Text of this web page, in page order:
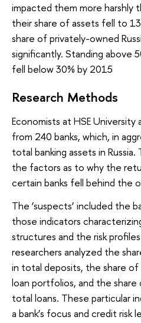
impacted them more harshly
their share of assets fell to
share of privately-owned
significantly. Standing above
fell below 30% by 2015
Research Methods
Economists at HSE
from 240 banks, which, in
total banking assets in
the factors as to why the
certain banks fell behind the
The ‘suspects’ included the
those indicators
structures and the risk
researchers analyzed the
in total deposits, the share of
loan portfolios, and the share
total loans. These particular
a bank’s focus and credit risk